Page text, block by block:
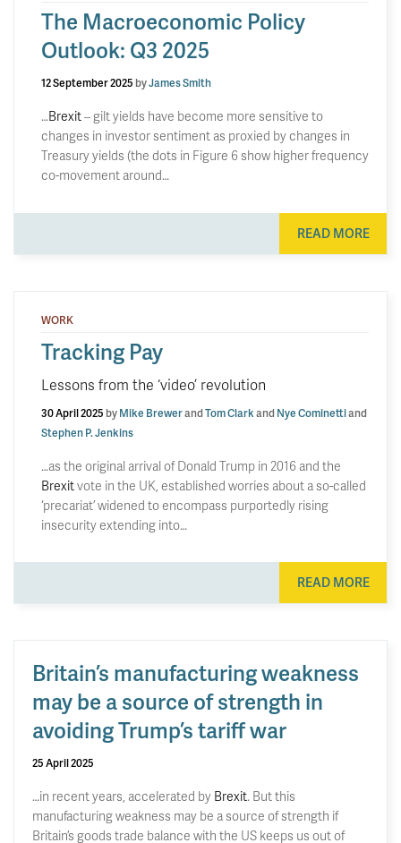
The Macroeconomic Policy
Outlook: Q3 2025
12 September 2025 byJames Smith
…Brexit– gilt yields have become more sensitive to
changes in investor sentiment as proxied by changes in
Treasury yields (the dots in Figure 6 show higher frequency
co-movement around…
READ MORE
WORK
Tracking Pay
Lessons from the ‘video’ revolution
30 April 2025 byMike BrewerandTom ClarkandNye Cominettiand
Stephen P. Jenkins
…as the original arrival of Donald Trump in 2016 and the
Brexitvote in the UK, established worries about a so-called
‘precariat’ widened to encompass purportedly rising
insecurity extending into…
READ MORE
Britain’s manufacturing weakness
may be a source of strength in
avoiding Trump’s tariff war
25 April 2025
…in recent years, accelerated by Brexit. But this
manufacturing weakness may be a source of strength if
Britain’s goods trade balance with the US keeps us out of